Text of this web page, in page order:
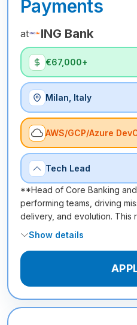
Payments
at ING Bank
€67,000+
Milan, Italy
AWS/GCP/Azure
Tech Lead
**Head of Core Banking
performing teams, driving
delivery, and evolution. This
Show details